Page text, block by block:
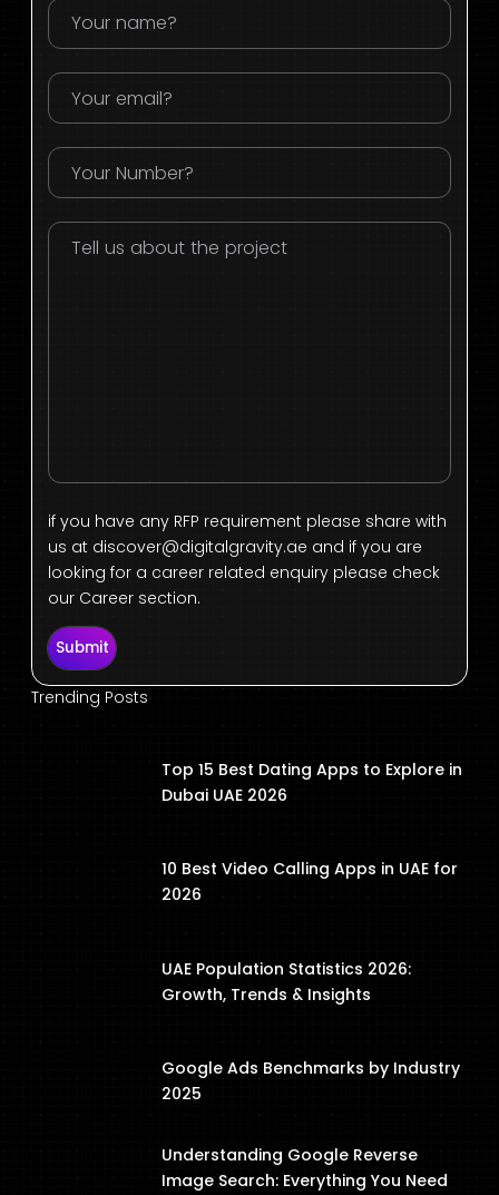
if you have any RFP requirement please share with
us at discover@digitalgravity.ae and if you are
looking for a career related enquiry please check
our Career section.
Submit
Trending Posts
Top 15 Best Dating Apps to Explore in
Dubai UAE 2026
10 Best Video Calling Apps in UAE for
2026
UAE Population Statistics 2026:
Growth, Trends & Insights
Google Ads Benchmarks by Industry
2025
Understanding Google Reverse
Image Search: Everything You Need